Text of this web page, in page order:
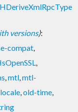
versions):
compat,
,
,mtl,mtl-
,old-time,